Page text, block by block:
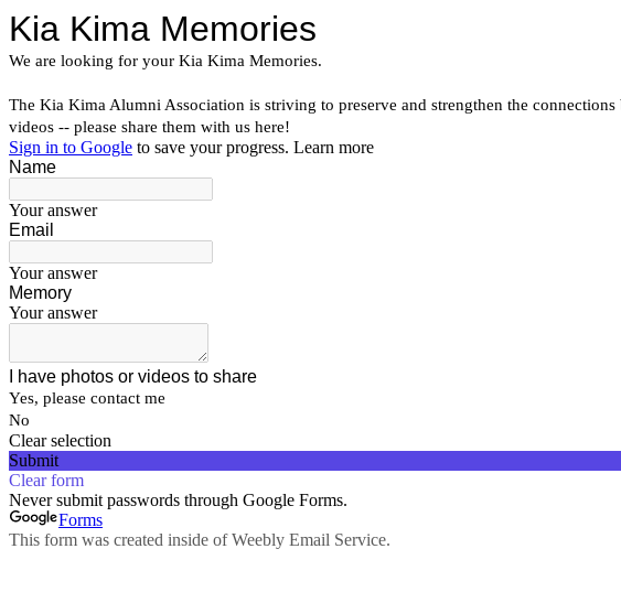
Kia Kima Memories
We are looking for your Kia Kima Memories.
The Kia Kima Alumni Association is striving to preserve and strengthen the
videos -- please share them with us here!
Sign in to Google to save your progress. Learn more
Name
Your answer
Email
Your answer
Memory
Your answer
I have photos or videos to share
Yes, please contact me
No
Clear selection
Submit
Clear form
Never submit passwords through Google Forms.
Forms
This form was created inside of Weebly Email Service.